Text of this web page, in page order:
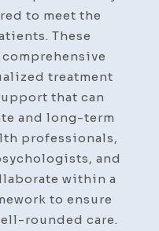
to meet the
These
treatment
that can
and long-term
professionals,
and
within a
to ensure
rounded care.